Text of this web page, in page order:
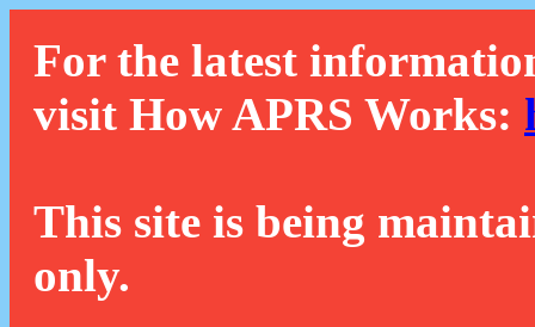
For the latest
visit How APRS Works:
This site is being
only.